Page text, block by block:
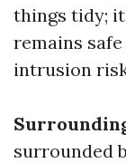
things tidy;
remains
intrusion
surrounded